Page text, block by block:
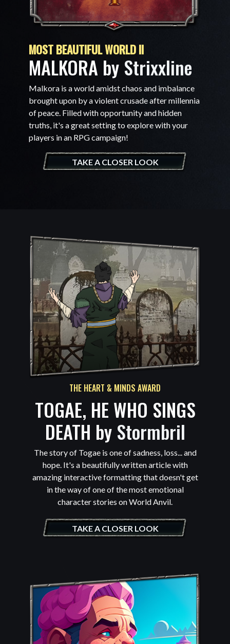
MOST BEAUTIFUL WORLD II
MALKORA by Strixxline
Malkora is a world amidst chaos and imbalance
brought upon by a violent crusade after millennia
of peace. Filled with opportunity and hidden
truths, it's a great setting to explore with your
players in an RPG campaign!
TAKE A CLOSER LOOK
THE HEART & MINDS AWARD
TOGAE, HE WHO SINGS
DEATH by Stormbril
The story of Togae is one of sadness, loss... and
hope. It's a beautifully written article with
amazing interactive formatting that doesn't get
in the way of one of the most emotional
character stories on World Anvil.
TAKE A CLOSER LOOK